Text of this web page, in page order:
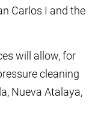
Carlos I and the
will allow, for
cleaning
Nueva Atalaya,